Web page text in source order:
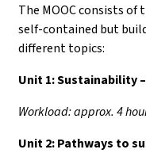
The MOOC consists
self-contained but
different topics:
Unit 1:Sustainability
Workload: approx. 4
Unit 2:Pathways to